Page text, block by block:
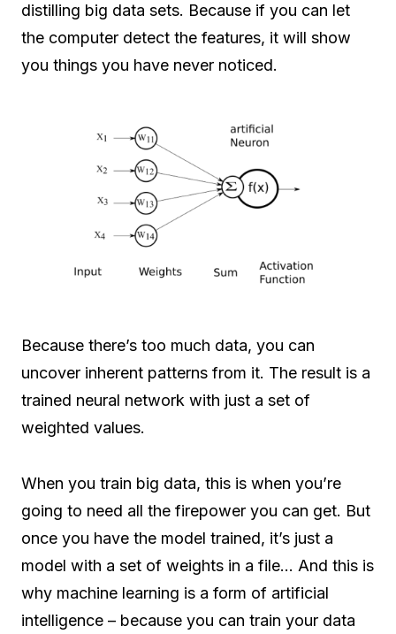
distilling big data sets. Because if you can let
the computer detect the features, it will show
you things you have never noticed.
Because there’s too much data, you can
uncover inherent patterns from it. The result is a
trained neural network with just a set of
weighted values.
When you train big data, this is when you’re
going to need all the firepower you can get. But
once you have the model trained, it’s just a
model with a set of weights in a file… And this is
why machine learning is a form of artificial
intelligence – because you can train your data